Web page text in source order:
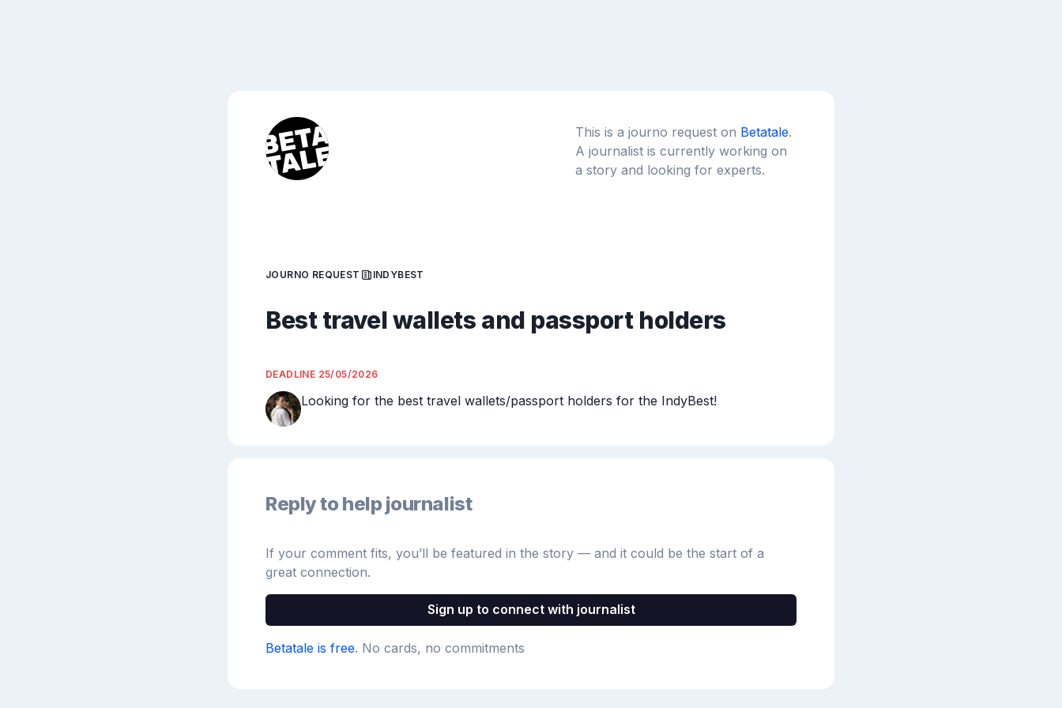
This is a journo request on Betatale.
A journalist is currently working on
a story and looking for experts.
JOURNO REQUEST INDYBEST
Best travel wallets and passport holders
DEADLINE 25/05/2026
Looking for the best travel wallets/passport holders for the IndyBest!
Reply to help journalist
If your comment fits, you’ll be featured in the story — and it could be the start of a
great connection.
Sign up to connect with journalist
Betatale is free. No cards, no commitments